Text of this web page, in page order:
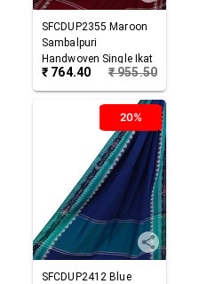
SFCDUP2355 Maroon
Sambalpuri
Handwoven Single Ikat
Cotton Dupatta
₹ 764.40 ₹955.50
20%
SFCDUP2412 Blue